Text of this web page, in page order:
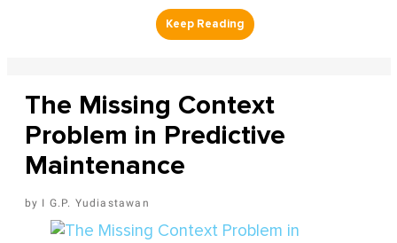
The Missing Context
Problem in Predictive
Maintenance
I G.P. Yudiastawan